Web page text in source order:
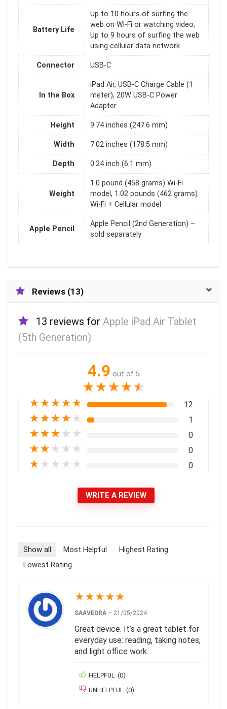
Battery Life
Up to 10 hours of surﬁng the
web on Wi‑Fi or watching video,
Up to 9 hours of surﬁng the web
using cellular data network
Connector USB-C
In the Box
iPad Air, USB-C Charge Cable (1
meter), 20W USB-C Power
Adapter
Height 9.74 inches (247.6 mm)
Width 7.02 inches (178.5 mm)
Depth 0.24 inch (6.1 mm)
Weight
1.0 pound (458 grams) Wi-Fi
model, 1.02 pounds (462 grams)
Wi-Fi + Cellular model
Apple Pencil
Apple Pencil (2nd Generation) –
sold separately
Reviews (13)
13 reviews for Apple iPad Air Tablet
(5th Generation)
4.9 out of 5
★★★★★
★★★★★ 12
★★★★ ★ 1
★★★ ★ ★ 0
★★ ★ ★ ★ 0
★ ★ ★ ★ ★ 0
WRITE A REVIEW
Show all Most Helpful
Highest Rating
Lowest Rating
★★★★★
SAAVEDRA – 21/05/2024
Great device. It’s a great tablet for
everyday use: reading, taking notes,
and light office work.
HELPFUL (0)
UNHELPFUL
(0)